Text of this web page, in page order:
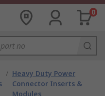
0
/ Heavy Duty Power
Connector Inserts &
Modules